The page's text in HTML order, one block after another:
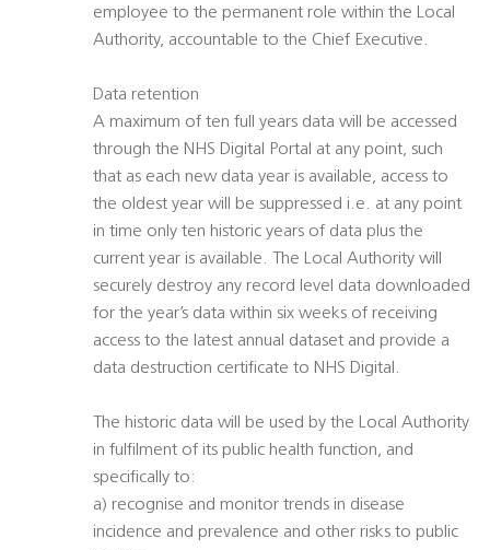
employee to the permanent role within the Local
Authority, accountable to the Chief Executive.
Data retention
A maximum of ten full years data will be accessed
through the NHS Digital Portal at any point, such
that as each new data year is available, access to
the oldest year will be suppressed i.e. at any point
in time only ten historic years of data plus the
current year is available. The Local Authority will
securely destroy any record level data downloaded
for the year’s data within six weeks of receiving
access to the latest annual dataset and provide a
data destruction certificate to NHS Digital.
The historic data will be used by the Local Authority
in fulfilment of its public health function, and
specifically to:
a) recognise and monitor trends in disease
incidence and prevalence and other risks to public